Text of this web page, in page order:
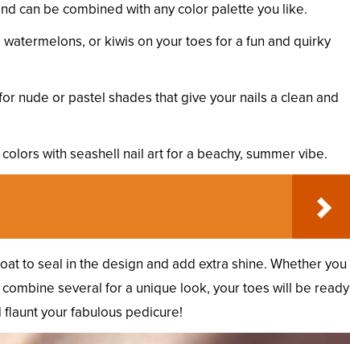
can be combined with any color palette you like.
or kiwis on your toes for a fun and quirky
nude or pastel shades that give your nails a clean and
with seashell nail art for a beachy, summer vibe.
to seal in the design and add extra shine. Whether you
several for a unique look, your toes will be ready
your fabulous pedicure!